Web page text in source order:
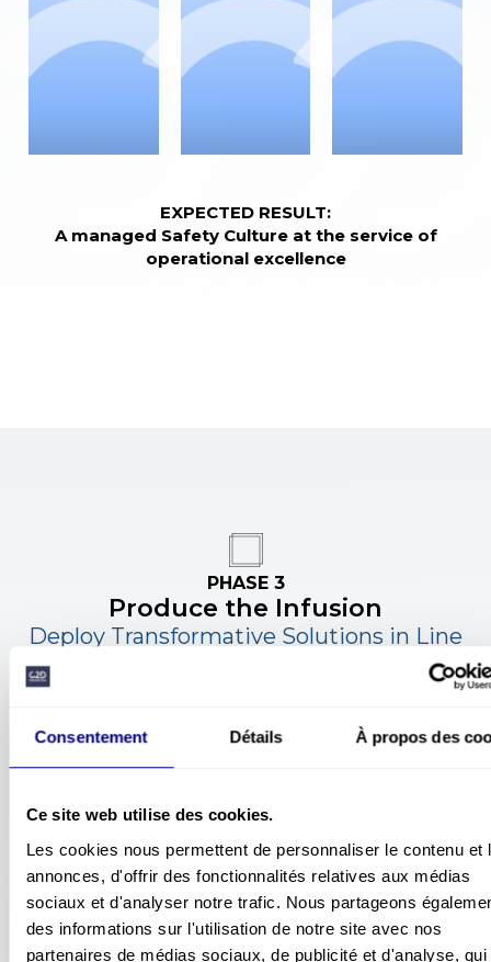
Consentement Détails
Ce site web utilise des cookies.
Les cookies nous permettent de personnaliser le contenu et
EXPECTED RESULT:
A managed Safety Culture at the service of
operational excellence
PHASE 3
Produce the Infusion
Deploy Transformative Solutions in Line
is built over time
of managerial and operational practices.
Our support aims to anchor safety as a
individuals and global performance.